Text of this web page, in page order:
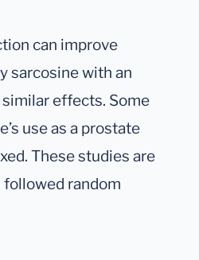
can improve
sarcosine with an
effects. Some
use as a prostate
These studies are
random